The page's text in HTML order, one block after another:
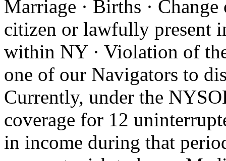
Marriage · Births ·
citizen or lawfully present
within NY · Violation of
one of our Navigators to
Currently, under the
coverage for 12
in income during that